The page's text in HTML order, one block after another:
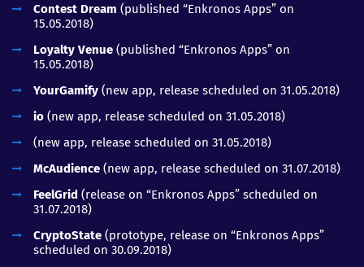
Contest Dream (published “Enkronos Apps” on
15.05.2018)
Loyalty Venue (published “Enkronos Apps” on
15.05.2018)
YourGamify (new app, release scheduled on 31.05.2018)
io (new app, release scheduled on 31.05.2018)
(new app, release scheduled on 31.05.2018)
McAudience (new app, release scheduled on 31.07.2018)
FeelGrid (release on “Enkronos Apps” scheduled on
31.07.2018)
CryptoState (prototype, release on “Enkronos Apps”
scheduled on 30.09.2018)